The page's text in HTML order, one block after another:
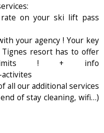
on your ski lift pass
your agency ! Your key
resort has to offer
! + info
all our additional services
of stay cleaning, wifi…)